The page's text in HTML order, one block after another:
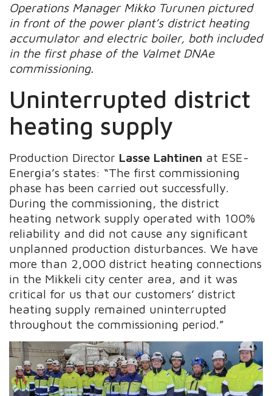
Operations Manager Mikko Turunen pictured
in front of the power plant’s district heating
accumulator and electric boiler, both included
in the first phase of the Valmet DNAe
commissioning.
Uninterrupted district
heating supply
Production Director Lasse Lahtinen at ESE-
Energia’s states: “The first commissioning
phase has been carried out successfully.
During the commissioning, the district
heating network supply operated with 100%
reliability and did not cause any significant
unplanned production disturbances. We have
more than 2,000 district heating connections
in the Mikkeli city center area, and it was
critical for us that our customers’ district
heating supply remained uninterrupted
throughout the commissioning period.”